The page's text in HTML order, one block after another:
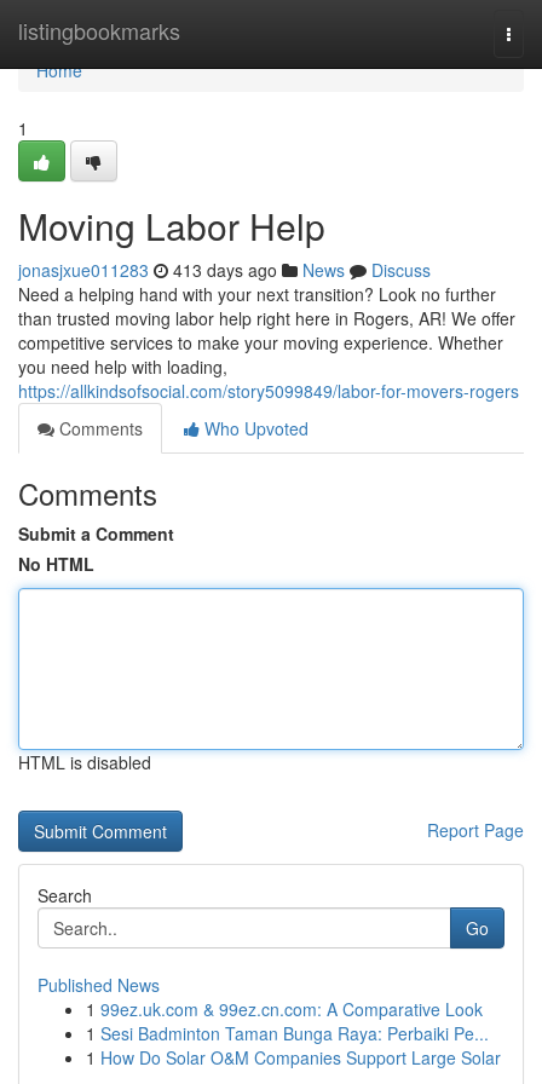
listingbookmarks
Home
Home
1
Moving Labor Help
jonasjxue011283 413 days ago News
Discuss
Need a helping hand with your next transition? Look no further
than trusted moving labor help right here in Rogers, AR! We offer
competitive services to make your moving experience. Whether
you need help with loading,
https://allkindsofsocial.com/story5099849/labor-for-movers-rogers
Comments
Who Upvoted
Comments
Submit a Comment
No HTML
HTML is disabled
Report Page
Search
Go
Published News
1 99ez.uk.com & 99ez.cn.com: A Comparative Look
1 Sesi Badminton Taman Bunga Raya: Perbaiki Pe...
1 How Do Solar O&M Companies Support Large Solar